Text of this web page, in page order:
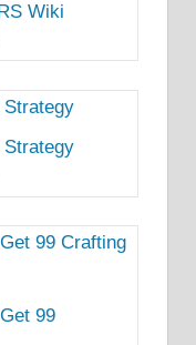
Wiki
Strategy
99